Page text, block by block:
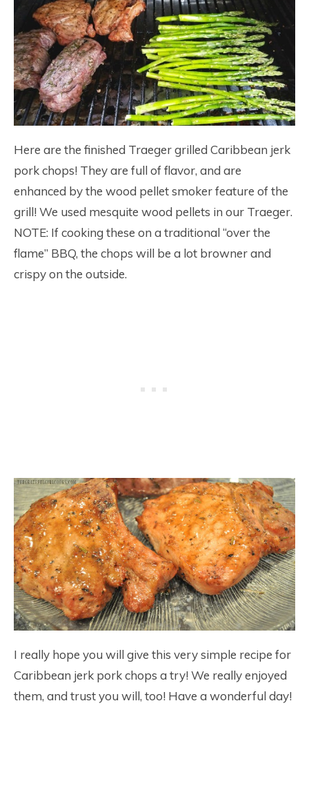
Here are the finished Traeger grilled Caribbean jerk
pork chops! They are full of flavor, and are
enhanced by the wood pellet smoker feature of the
grill! We used mesquite wood pellets in our Traeger.
NOTE: If cooking these on a traditional “over the
flame” BBQ, the chops will be a lot browner and
crispy on the outside.
I really hope you will give this very simple recipe for
Caribbean jerk pork chops a try! We really enjoyed
them, and trust you will, too! Have a wonderful day!